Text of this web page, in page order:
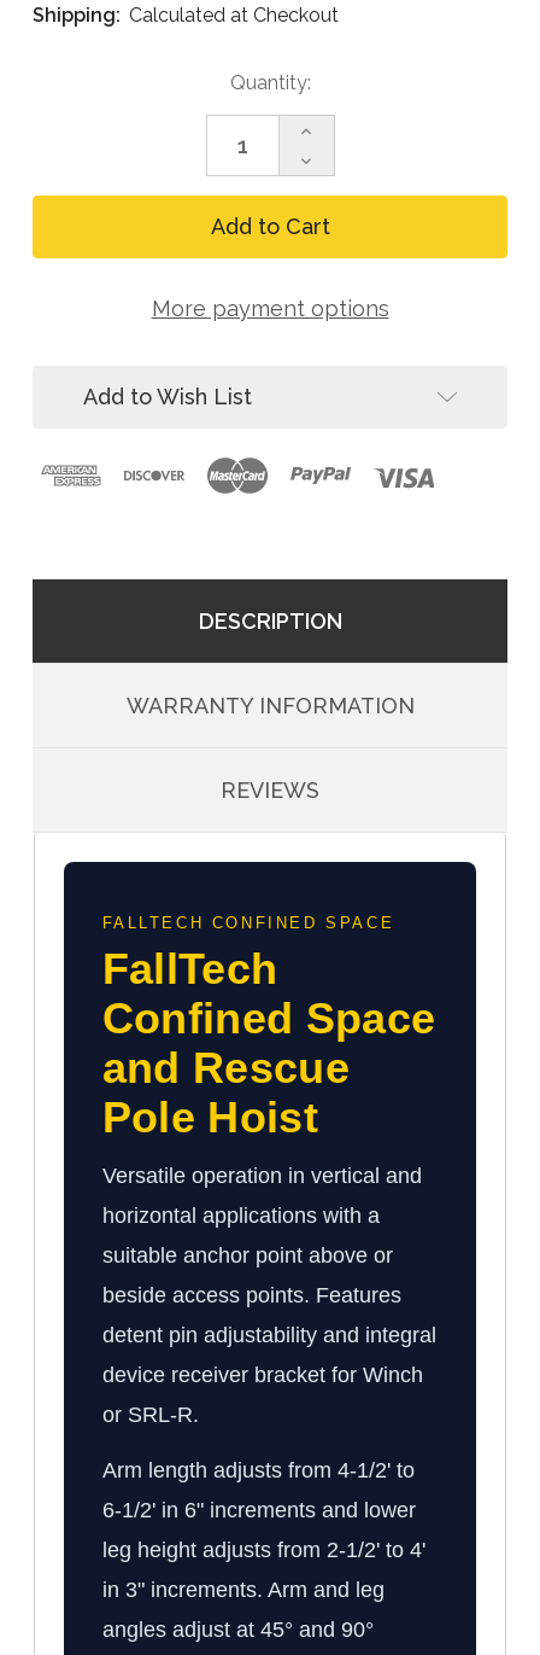
Shipping: Calculated at Checkout
Quantity:
Decrease
Quantity
of
FallTech
Rescue
Increase
of
FallTech
Confined
Space
and
Pole
Hoist
More payment options
Add to Wish List
DESCRIPTION
WARRANTY INFORMATION
REVIEWS
FALLTECH CONFINED SPACE
FallTech
Confined Space
and Rescue
Pole Hoist
Versatile operation in vertical and
horizontal applications with a
suitable anchor point above or
beside access points. Features
detent pin adjustability and integral
device receiver bracket for Winch
or SRL-R.
Arm length adjusts from 4-1/2' to
6-1/2' in 6" increments and lower
leg height adjusts from 2-1/2' to 4'
in 3" increments. Arm and leg
angles adjust at 45° and 90°